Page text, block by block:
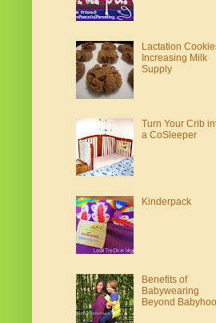
Lactation
Increasing Milk
Supply
Turn Your Crib
a CoSleeper
Kinderpack
Benefits of
Babywearing
Beyond